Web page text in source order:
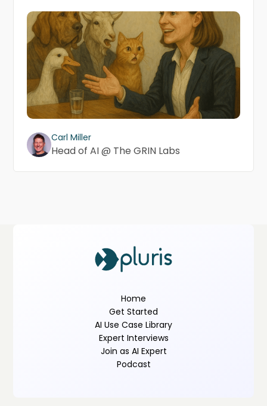
Carl Miller
Head of AI @ The GRIN Labs
Home
Get Started
AI Use Case Library
Expert Interviews
Join as AI Expert
Podcast